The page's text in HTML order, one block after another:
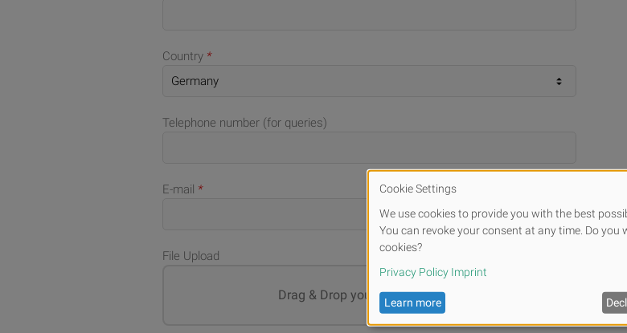
Country *
Telephone number (for queries)
E-mail *
File Upload
Drag & Drop your files orBrowse